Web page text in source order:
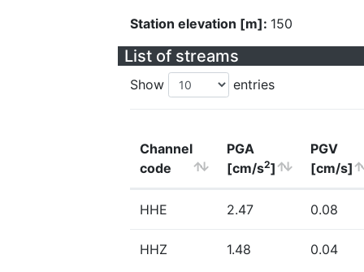
Station elevation [m]: 150
List of streams
Show entries
Channel
code
PGA
[cm/s2]
PGV
[cm/s]
HHE 2.47 0.08
HHZ 1.48 0.04